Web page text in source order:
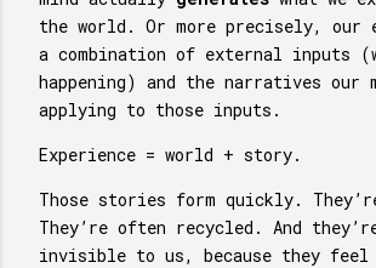
the world. Or more precisely, our
a combination of external inputs
happening) and the narratives our
applying to those inputs.
Experience = world + story.
Those stories form quickly.
They’re often recycled. And
invisible to us, because they